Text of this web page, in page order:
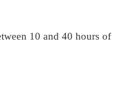
10 and 40 hours of